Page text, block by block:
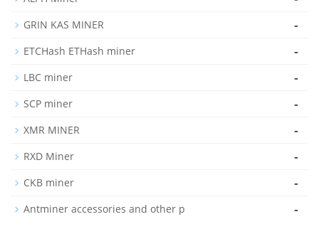
GRIN KAS MINER -
ETCHash ETHash miner -
LBC miner -
SCP miner -
XMR MINER -
RXD Miner -
CKB miner -
Antminer accessories and other p -